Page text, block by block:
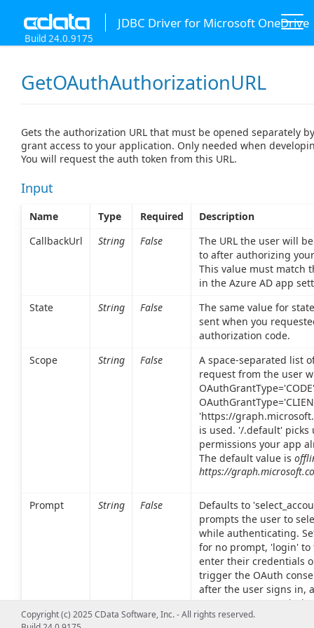
JDBC Driver for Microsoft OneDrive
Build 24.0.9175
GetOAuthAuthorizationURL
Gets the authorization URL that must be opened separately
grant access to your application. Only needed when
You will request the auth token from this URL.
Input
Name Type Required
Description
CallbackUrl
String False
The URL the user will
to after authorizing
This value must match
in the Azure AD app
State
String False
The same value for
sent when you
authorization code.
Scope
String False
A space-separated list
request from the user
'https://
is used. '/.default' picks
permissions your app
The default value is
https://
Prompt String False
Defaults to
prompts the user to
while authenticating.
for no prompt, 'login' to
enter their credentials
trigger the OAuth
after the user signs in,
user to grant
Copyright (c) 2025 CData Software, Inc. - All rights reserved.